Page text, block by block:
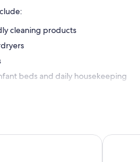
cleaning products
beds and daily housekeeping
Hotel